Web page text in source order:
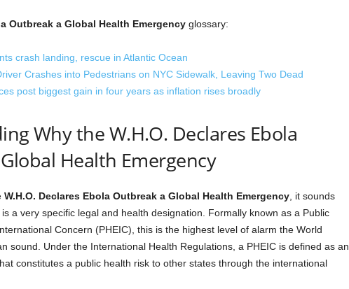
Outbreak a Global Health Emergencyglossary:
crash landing, rescue in Atlantic Ocean
Crashes into Pedestrians on NYC Sidewalk, Leaving Two Dead
post biggest gain in four years as inflation rises broadly
Why the W.H.O. Declares Ebola
Health Emergency
W.H.O. Declares Ebola Outbreak a Global Health Emergency, it sounds
a very specific legal and health designation. Formally known as a Public
Concern (PHEIC), this is the highest level of alarm the World
sound. Under the International Health Regulations, a PHEIC is defined as an
constitutes a public health risk to other states through the international